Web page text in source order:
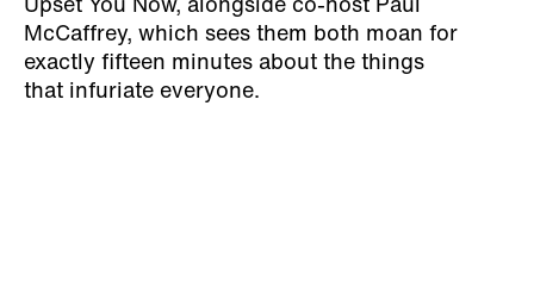
Upset You Now, alongside co-host Paul
McCaffrey, which sees them both moan for
exactly fifteen minutes about the things
that infuriate everyone.